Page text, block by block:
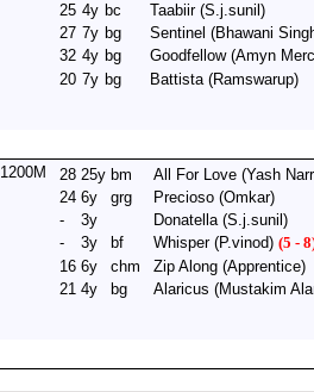
25 4y bc Taabiir(S.j.sunil)
27 7y bg Sentinel (Bhawani
32 4y bg Goodfellow(Amyn
20 7y bg Battista(Ramswarup)
1200M 28 25y bm All For Love (Yash
24 6y grg Precioso (Omkar)
-
3y Donatella(S.j.sunil)
-
3y bf Whisper(P.vinod) (5 -
16 6y chm Zip Along (Apprentice)
21 4y bg Alaricus (Mustakim